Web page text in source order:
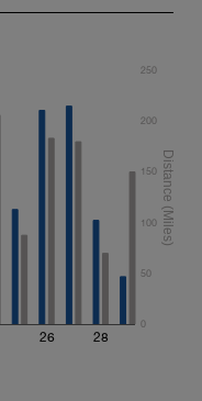
26 28
0
50
100
150
200
250